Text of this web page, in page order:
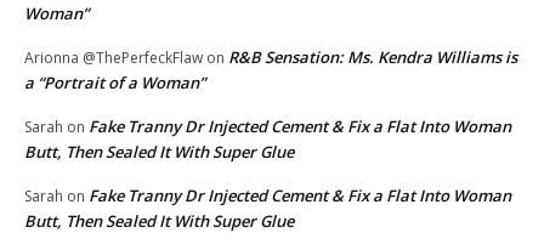
Woman”
Arionna @ThePerfeckFlaw on R&B Sensation: Ms. Kendra Williams is
a “Portrait of a Woman”
Sarah on Fake Tranny Dr Injected Cement & Fix a Flat Into Woman
Butt, Then Sealed It With Super Glue
Sarah on Fake Tranny Dr Injected Cement & Fix a Flat Into Woman
Butt, Then Sealed It With Super Glue